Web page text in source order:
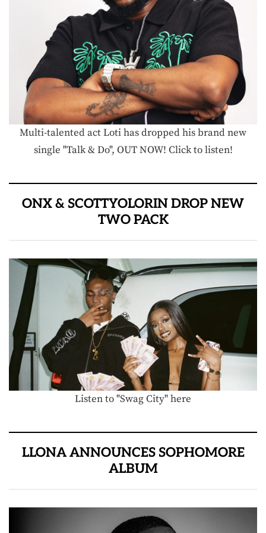
Multi-talented act Loti has dropped his brand new
single "Talk & Do", OUT NOW! Click to listen!
ONX & SCOTTYOLORIN DROP NEW
TWO PACK
Listen to "Swag City" here
LLONA ANNOUNCES SOPHOMORE
ALBUM